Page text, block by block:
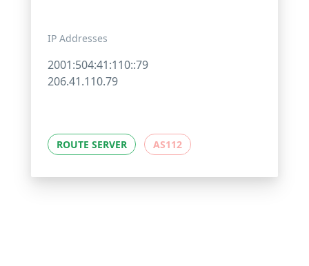
IP Addresses
2001:504:41:110::79
206.41.110.79
ROUTE SERVER AS112